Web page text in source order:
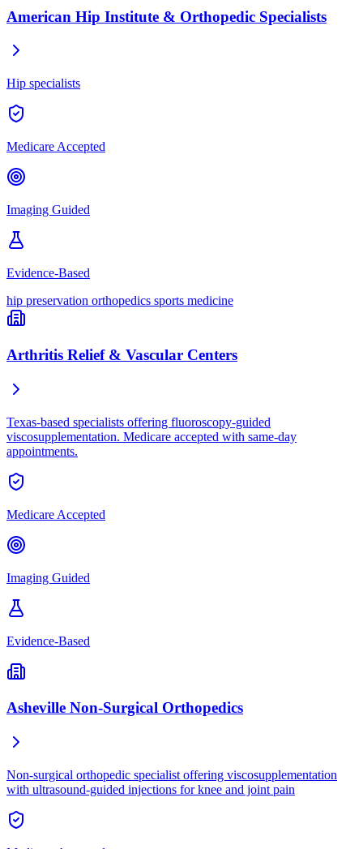
American Hip Institute & Orthopedic Specialists
Hip specialists
Medicare Accepted
Imaging Guided
Evidence-Based
hip preservation orthopedics sports medicine
Arthritis Relief & Vascular Centers
Texas-based specialists offering fluoroscopy-guided
viscosupplementation. Medicare accepted with same-day
appointments.
Medicare Accepted
Imaging Guided
Evidence-Based
Asheville Non-Surgical Orthopedics
Non-surgical orthopedic specialist offering viscosupplementation
with ultrasound-guided injections for knee and joint pain